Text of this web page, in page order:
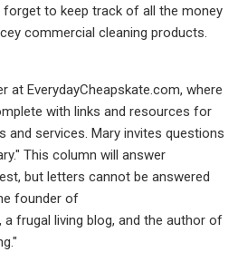
forget to keep track of all the money
commercial cleaning products.
at EverydayCheapskate.com, where
with links and resources for
and services. Mary invites questions
This column will answer
but letters cannot be answered
founder of
a frugal living blog, and the author of